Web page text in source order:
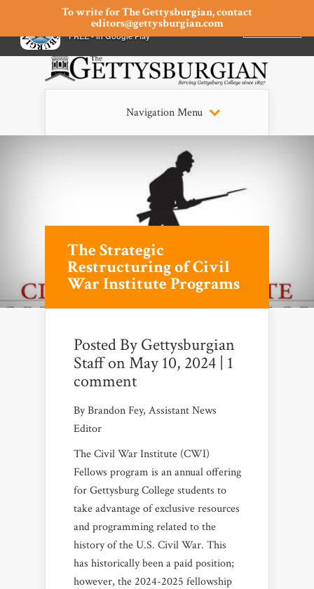
To write for The Gettysburgian, contact
editors@gettysburgian.com
Navigation Menu
The Strategic
Restructuring of Civil
War Institute Programs
Posted ByGettysburgian
Staffon May 10, 2024 | 1
comment
By Brandon Fey, Assistant News
Editor
The Civil War Institute (CWI)
Fellows program is an annual offering
for Gettysburg College students to
take advantage of exclusive resources
and programming related to the
history of the U.S. Civil War. This
has historically been a paid position;
however, the 2024-2025 fellowship
The Gettysburgian
FREE - In Google Play